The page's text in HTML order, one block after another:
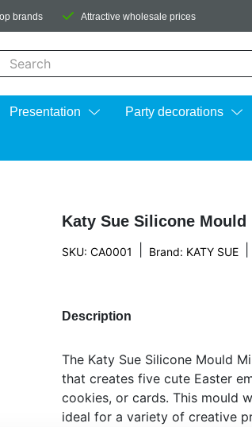
brands Attractive wholesale prices
Presentation Party decorations
Katy Sue Silicone
SKU: CA0001 Brand: KATY SUE
Description
The Katy Sue Silicone Mould
that creates five cute Easter
cookies, or cards. This mould
ideal for a variety of creative